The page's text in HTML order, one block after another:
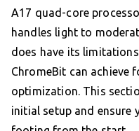
A17 quad-core
handles light to
does have its
ChromeBit can
optimization. This
initial setup and ensure